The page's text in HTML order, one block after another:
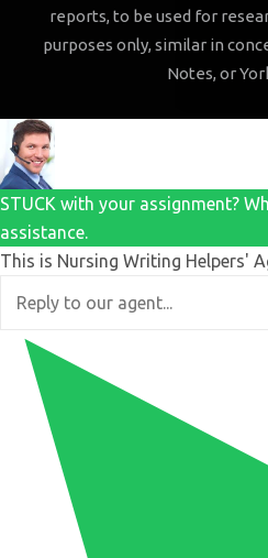
reports, to be used for
purposes only, similar in
Notes, or
STUCK with your assignment?
assistance.
This is Nursing Writing Helpers'